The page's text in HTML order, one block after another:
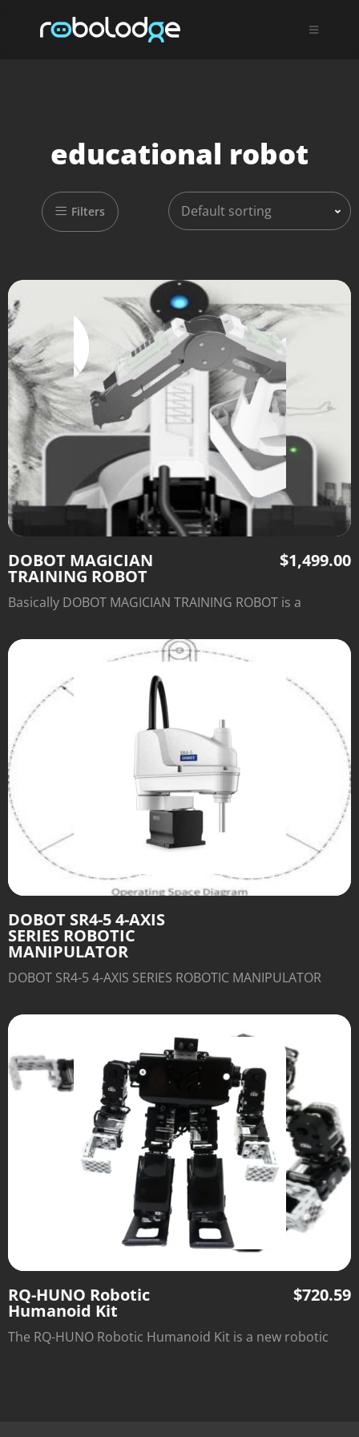
educational robot
Filters Default sorting
DOBOT MAGICIAN
TRAINING ROBOT
$1,499.00
Basically DOBOT MAGICIAN TRAINING ROBOT is a
training education.
DOBOT SR4-5 4-AXIS
SERIES ROBOTIC
MANIPULATOR
DOBOT SR4-5 4-AXIS SERIES ROBOTIC MANIPULATOR
RQ-HUNO Robotic
Humanoid Kit
$720.59
The RQ-HUNO Robotic Humanoid Kit is a new robotic